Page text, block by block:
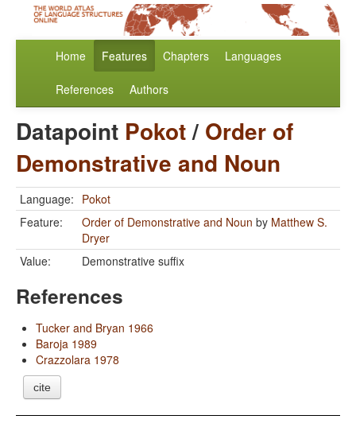
Home Features Chapters Languages
References Authors
Datapoint Pokot/ Order of
Demonstrative and Noun
Language: Pokot
Feature:
Order of Demonstrative and Noun by Matthew S.
Dryer
Value:
Demonstrative suffix
References
Tucker and Bryan 1966
Baroja 1989
Crazzolara 1978
cite